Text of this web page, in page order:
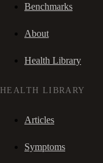
Benchmarks
About
Health Library
HEALTH LIBRARY
Articles
Symptoms